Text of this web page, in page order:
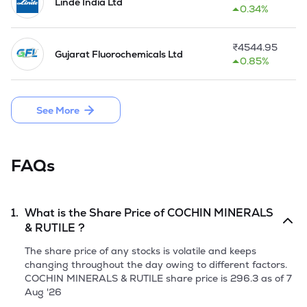
ISO 9002 certificate from Bureau Veritas Quality
International. The company has put up a new facility at a
capacity of 20000 MT for manufacturing of ferrous chloride
and expanded the synthetic rutile producing capacity by
7000 MT during the year 2000-01.
During year 2001-02, the Company along with Indian Rare
Earths Limited (IREL,) and Kerala State Industrial
DeveJopment Corporation Ltd (KSIDC), promoted 'Kerala
Mineral Separation costing Rs. 100 Crores.
0.34%
Gujarat Fluorochemicals Ltd
₹4544.95
0.85%
See More
FAQs
1. What is the Share Price ofCOCHIN MINERALS
& RUTILE ?
The share price of any stocks is volatile and keeps
changing throughout the day owing to different factors.
COCHIN MINERALS & RUTILE share price is 296.3 as of7
Aug '26